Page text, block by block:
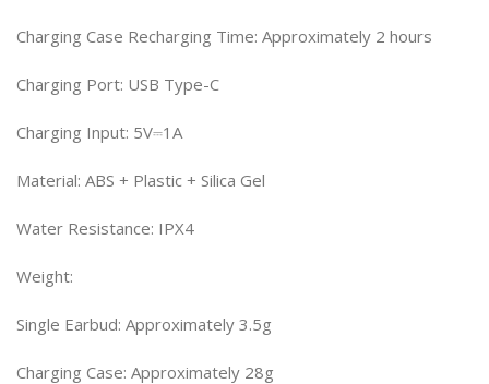
Charging Case Recharging Time: Approximately 2 hours
Charging Port: USB Type-C
Charging Input: 5V⎓1A
Material: ABS + Plastic + Silica Gel
Water Resistance: IPX4
Weight:
Single Earbud: Approximately 3.5g
Charging Case: Approximately 28g